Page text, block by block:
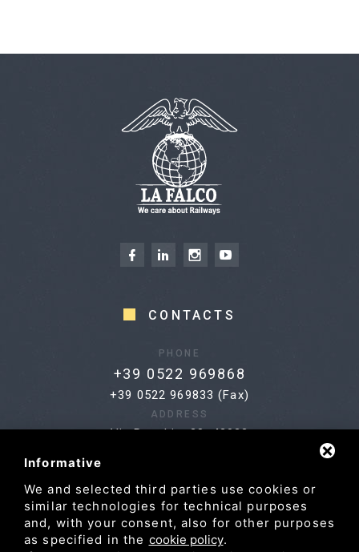
CONTACTS
PHONE
+39 0522 969868
+39 0522 969833 (Fax)
ADDRESS
Via Pasubio, 28, 42022
NAVIGATION
Products Services La Falco Projects
Informative
We and selected third parties use cookies or
similar technologies for technical purposes
and, with your consent, also for other purposes
as specified in the cookie policy.